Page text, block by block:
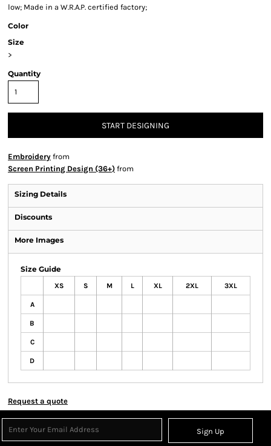
low; Made in a W.R.A.P. certified factory;
Color
Size
>
Quantity
START DESIGNING
Embroidery from
Screen Printing Design (36+) from
Sizing Details
Discounts
More Images
Size Guide
XS S M L XL 2XL 3XL
A
B
C
D
Request a quote
Sign Up